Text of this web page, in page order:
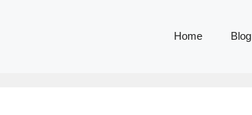
Home Blog